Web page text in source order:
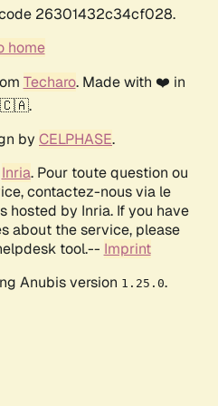
26301432c34cf028.
home
Techaro. Made with ❤️ in
🇨🇦.
by CELPHASE.
Inria. Pour toute question ou
contactez-nous via le
hosted by Inria. If you have
about the service, please
tool.-- Imprint
Anubis version 1.25.0.